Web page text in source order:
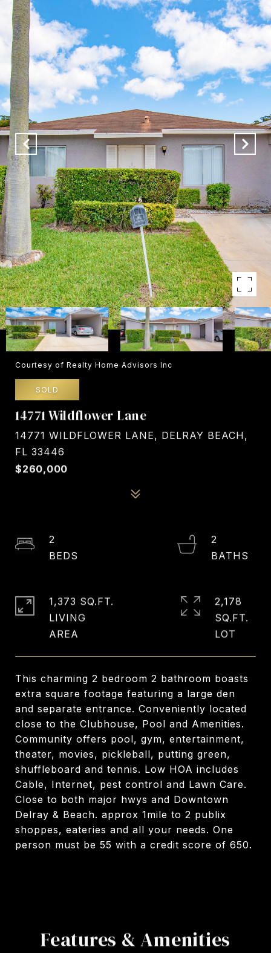
Courtesy of Realty Home Advisors Inc
SOLD
14771 Wildflower Lane
14771 WILDFLOWER LANE, DELRAY BEACH,
FL 33446
$260,000
This charming 2 bedroom 2 bathroom boasts
extra square footage featuring a large den
and separate entrance. Conveniently located
close to the Clubhouse, Pool and Amenities.
Community offers pool, gym, entertainment,
theater, movies, pickleball, putting green,
shuffleboard and tennis. Low HOA includes
Cable, Internet, pest control and Lawn Care.
Close to both major hwys and Downtown
Delray & Beach. approx 1mile to 2 publix
shoppes, eateries and all your needs. One
person must be 55 with a credit score of 650.
2
2
1,373 SQ.FT.
LIVING
2,178
SQ.FT.
Features & Amenities